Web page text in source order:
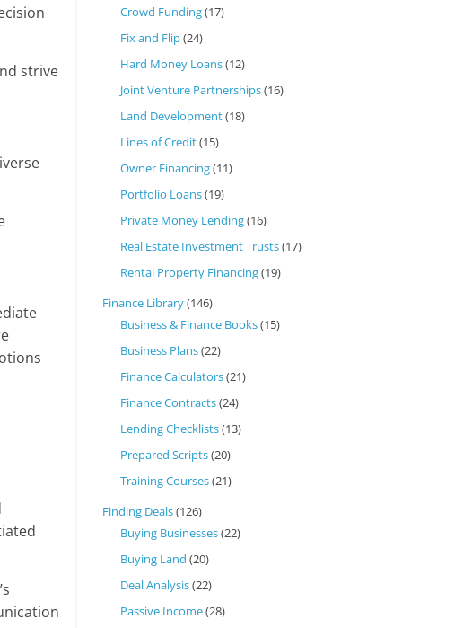
strive
Crowd Funding(17)
Fix and Flip(24)
Hard Money Loans(12)
Joint Venture Partnerships(16)
Land Development(18)
Lines of Credit(15)
Owner Financing(11)
Portfolio Loans(19)
Private Money Lending(16)
Real Estate Investment Trusts(17)
Rental Property Financing(19)
Finance Library(146)
Business & Finance Books(15)
Business Plans(22)
Finance Calculators(21)
Finance Contracts(24)
Lending Checklists(13)
Prepared Scripts(20)
Training Courses(21)
Finding Deals(126)
Buying Businesses(22)
Buying Land (20)
Deal Analysis(22)
Passive Income(28)